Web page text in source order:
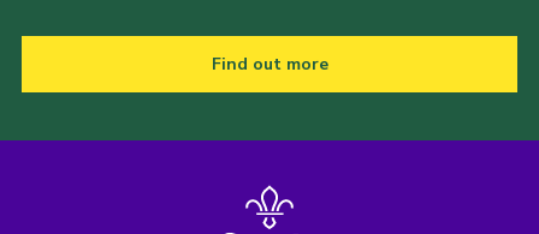
Find out more